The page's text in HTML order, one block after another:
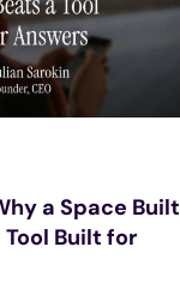
a Space Built
Built for